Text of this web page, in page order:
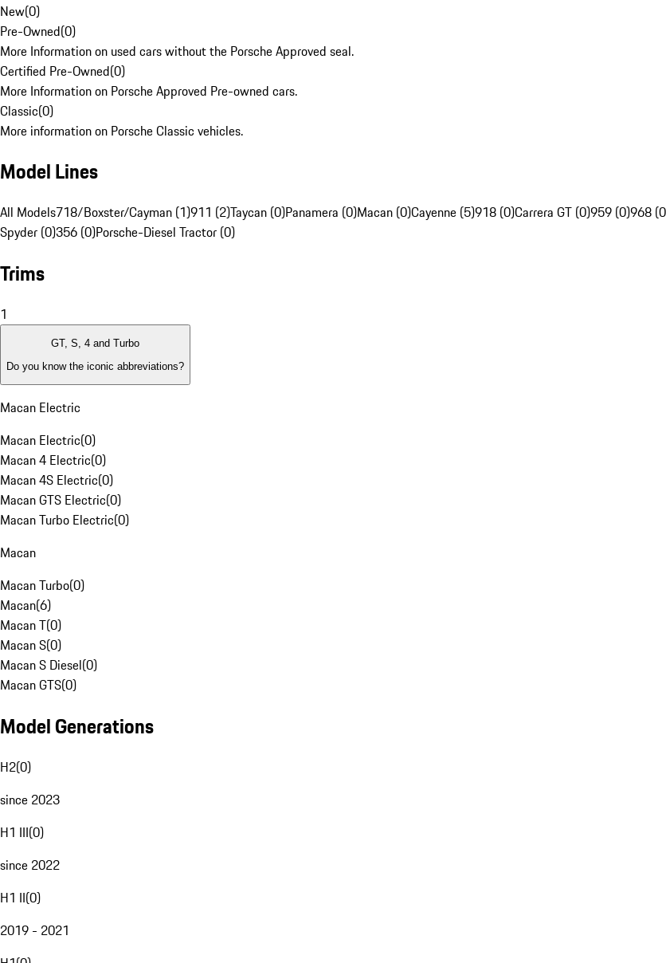
New(0)
Pre-Owned(0)
More Information on used cars without the Porsche Approved seal.
Certified Pre-Owned(0)
More Information on Porsche Approved Pre-owned cars.
Classic(0)
More information on Porsche Classic vehicles.
Model Lines
All Models718/Boxster/Cayman (1)911 (2)Taycan (0)Panamera (0)Macan (0)Cayenne (5)918 (0)Carrera GT (0)959 (0)968
Spyder (0)356 (0)Porsche-Diesel Tractor (0)
Trims
1
GT, S, 4 and Turbo
Do you know the iconic abbreviations?
Macan Electric
Macan Electric(0)
Macan 4 Electric(0)
Macan 4S Electric(0)
Macan GTS Electric(0)
Macan Turbo Electric(0)
Macan
Macan Turbo(0)
Macan(6)
Macan T(0)
Macan S(0)
Macan S Diesel(0)
Macan GTS(0)
Model Generations
H2(0)
since 2023
H1 III(0)
since 2022
H1 II(0)
2019 - 2021